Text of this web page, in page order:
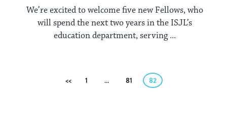
We’re excited to welcome five new Fellows, who
will spend the next two years in the ISJL’s
education department, serving ...
Previous
1 … 81 82